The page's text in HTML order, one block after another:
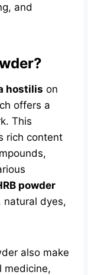
and
hostilis on
offers a
This
rich content
powder
natural dyes,
also make
medicine,